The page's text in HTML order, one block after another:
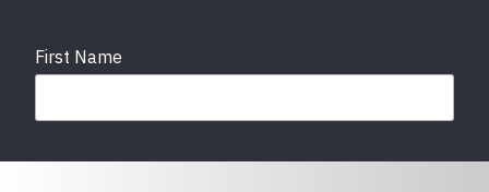
First Name
Last Name